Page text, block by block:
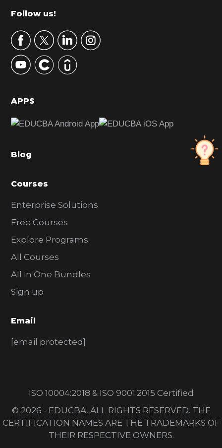
m
r
y
S
d
b
r
Footer
Follow us!
APPS
Blog
Courses
Enterprise Solutions
Free Courses
Explore Programs
All Courses
All in One Bundles
Sign up
Email
[email protected]
ISO 10004:2018 & ISO 9001:2015 Certified
© 2026 - EDUCBA. ALL RIGHTS RESERVED. THE
CERTIFICATION NAMES ARE THE TRADEMARKS OF
THEIR RESPECTIVE OWNERS.